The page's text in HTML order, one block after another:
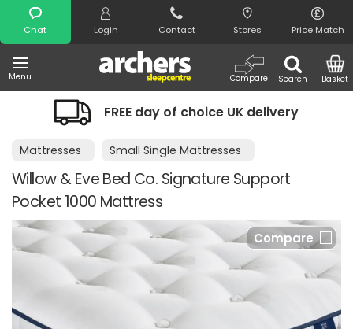
Chat Login Contact Stores Price Match
Menu Search
Compare Basket
Search
FREE day of choice UK delivery
Mattresses Small Single Mattresses
Willow & Eve Bed Co. Signature Support
Pocket 1000 Mattress
Compare